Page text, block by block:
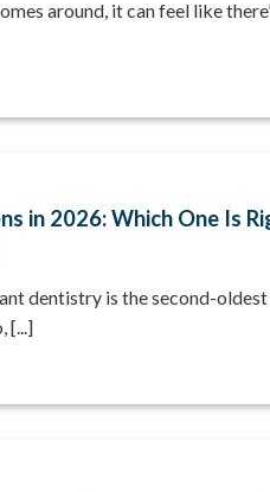
around, it can feel like
in 2026: Which One Is
dentistry is the second-
[...]